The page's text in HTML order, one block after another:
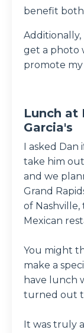
benefit both
get a photo
promote my
Lunch at
Garcia's
I asked
take him
and we
Grand
of
Mexican
You might
make a
have lunch
turned out
It was truly